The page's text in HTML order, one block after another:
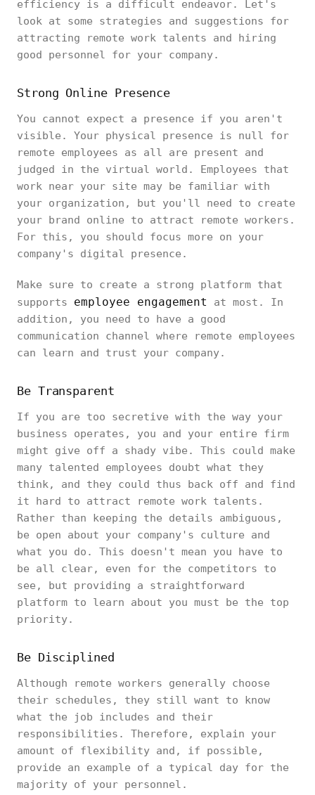
efficiency is a difficult endeavor. Let's
look at some strategies and suggestions for
attracting remote work talents and hiring
good personnel for your company.
Strong Online Presence
You cannot expect a presence if you aren't
visible. Your physical presence is null for
remote employees as all are present and
judged in the virtual world. Employees that
work near your site may be familiar with
your organization, but you'll need to create
your brand online to attract remote workers.
For this, you should focus more on your
company's digital presence.
Make sure to create a strong platform that
supports employee engagement
at most. In
addition, you need to have a good
communication channel where remote employees
can learn and trust your company.
Be Transparent
If you are too secretive with the way your
business operates, you and your entire firm
might give off a shady vibe. This could make
many talented employees doubt what they
think, and they could thus back off and find
it hard to attract remote work talents.
Rather than keeping the details ambiguous,
be open about your company's culture and
what you do. This doesn't mean you have to
be all clear, even for the competitors to
see, but providing a straightforward
platform to learn about you must be the top
priority.
Be Disciplined
Although remote workers generally choose
their schedules, they still want to know
what the job includes and their
responsibilities. Therefore, explain your
amount of flexibility and, if possible,
provide an example of a typical day for the
majority of your personnel.